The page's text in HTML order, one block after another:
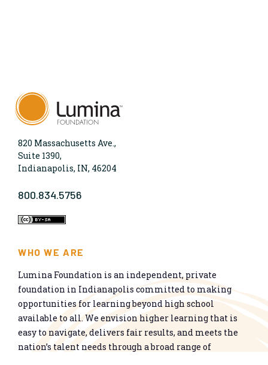
820 Massachusetts Ave.,
Suite 1390,
Indianapolis, IN, 46204
800.834.5756
WHO WE ARE
Lumina Foundation is an independent, private
foundation in Indianapolis committed to making
opportunities for learning beyond high school
available to all. We envision higher learning that is
easy to navigate, delivers fair results, and meets the
nation’s talent needs through a broad range of